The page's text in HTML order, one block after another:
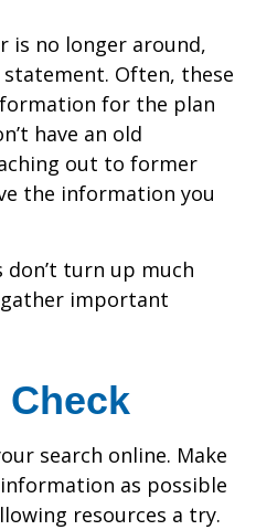
is no longer around,
Often, these
for the plan
have an old
out to former
the information you
turn up much
important
search online. Make
as possible
resources a try.